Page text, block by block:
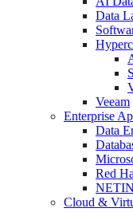
Data
Veeam
Enterprise
Data
Red
Cloud &